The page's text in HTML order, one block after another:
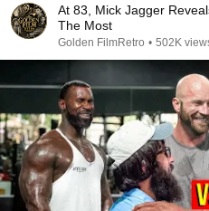
At 83, Mick Jagger
The Most
Golden FilmRetro • 502K